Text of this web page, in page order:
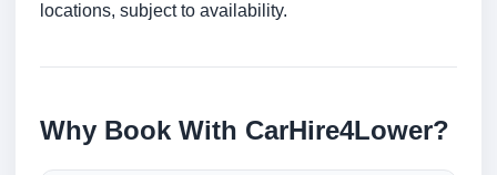
locations, subject to availability.
Why Book With CarHire4Lower?